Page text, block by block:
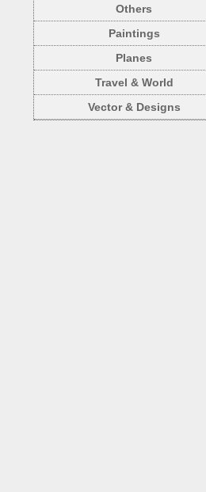
Others
Paintings
Planes
Travel & World
Vector & Designs